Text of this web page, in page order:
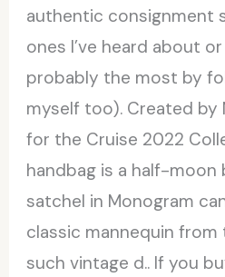
authentic consignment
ones I’ve heard about
probably the most by
myself too). Created by
for the Cruise 2022
handbag is a half-moon
satchel in Monogram
classic mannequin
such vintage d.. If you